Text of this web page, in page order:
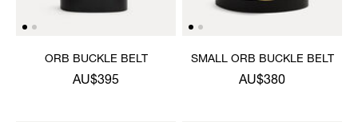
ORB BUCKLE BELT
AU$395
SMALL ORB BUCKLE BELT
AU$380